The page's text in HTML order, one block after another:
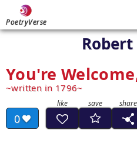
PoetryVerse
You're
written in 1796
0